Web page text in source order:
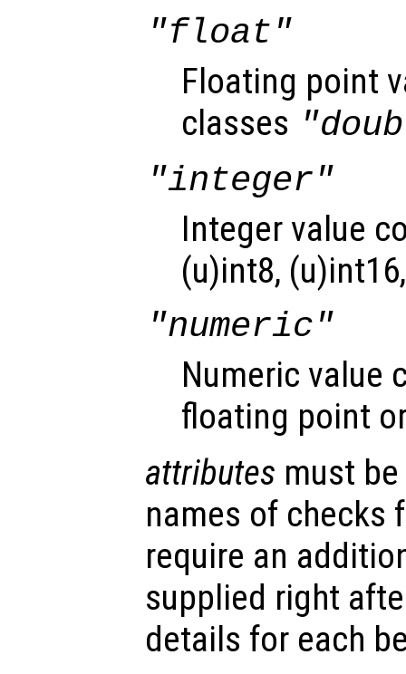
"float"
Floating point
classes
"integer"
Integer value
(u)int8,
"numeric"
Numeric value
floating point
attributes must
names of checks
require an
supplied right
details for each